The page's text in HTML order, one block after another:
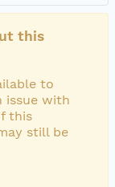
this
to
issue with
this
still be